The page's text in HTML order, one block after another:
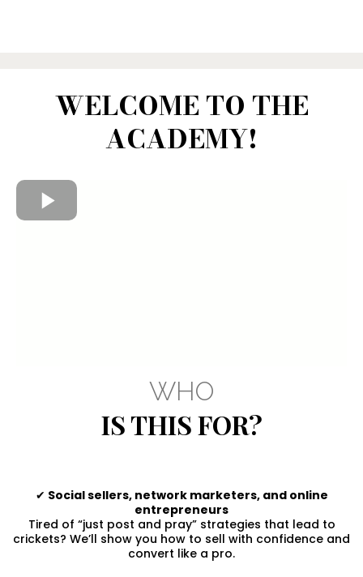
WELCOME TO THE
ACADEMY!
WHO
IS THIS FOR?
✔ Social sellers, network marketers, and online
entrepreneurs
Tired of “just post and pray” strategies that lead to
crickets? We’ll show you how to sell with confidence and
convert like a pro.